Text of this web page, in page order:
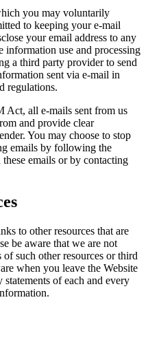
you may voluntarily
to keeping your e-mail
your email address to any
information use and processing
a third party provider to send
sent via e-mail in
regulations.
all e-mails sent from us
and provide clear
You may choose to stop
emails by following the
emails or by contacting
to other resources that are
be aware that we are not
such other resources or third
when you leave the Website
of each and every